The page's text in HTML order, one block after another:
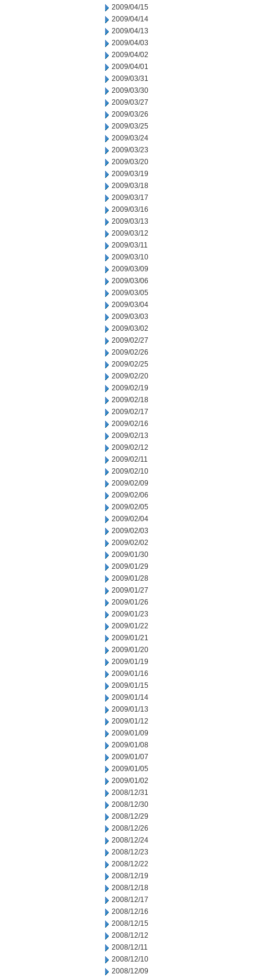
2009/04/15
2009/04/14
2009/04/13
2009/04/03
2009/04/02
2009/04/01
2009/03/31
2009/03/30
2009/03/27
2009/03/26
2009/03/25
2009/03/24
2009/03/23
2009/03/20
2009/03/19
2009/03/18
2009/03/17
2009/03/16
2009/03/13
2009/03/12
2009/03/11
2009/03/10
2009/03/09
2009/03/06
2009/03/05
2009/03/04
2009/03/03
2009/03/02
2009/02/27
2009/02/26
2009/02/25
2009/02/20
2009/02/19
2009/02/18
2009/02/17
2009/02/16
2009/02/13
2009/02/12
2009/02/11
2009/02/10
2009/02/09
2009/02/06
2009/02/05
2009/02/04
2009/02/03
2009/02/02
2009/01/30
2009/01/29
2009/01/28
2009/01/27
2009/01/26
2009/01/23
2009/01/22
2009/01/21
2009/01/20
2009/01/19
2009/01/16
2009/01/15
2009/01/14
2009/01/13
2009/01/12
2009/01/09
2009/01/08
2009/01/07
2009/01/05
2009/01/02
2008/12/31
2008/12/30
2008/12/29
2008/12/26
2008/12/24
2008/12/23
2008/12/22
2008/12/19
2008/12/18
2008/12/17
2008/12/16
2008/12/15
2008/12/12
2008/12/11
2008/12/10
2008/12/09